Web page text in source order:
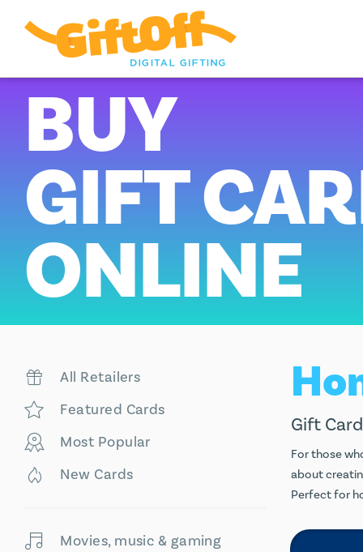
BUY
GIFT
ONLINE
All Retailers
Featured Cards
Most Popular
New Cards
Movies, music & gaming
Gift
For those
about
Perfect for